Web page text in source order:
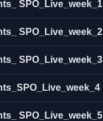
SPO_Live_week_1
SPO_Live_week_2
SPO_Live_week_3
SPO_Live_week_5